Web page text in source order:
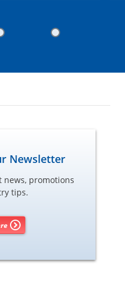
Newsletter
news, promotions
tips.